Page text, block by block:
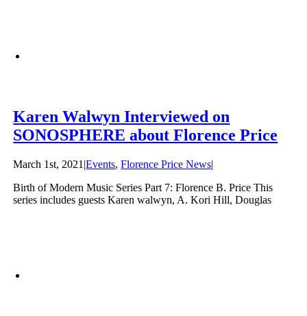
Karen Walwyn Interviewed on
SONOSPHERE about Florence Price
March 1st, 2021 |Events,Florence Price News|
Birth of Modern Music Series Part 7: Florence B. Price This
series includes guests Karen walwyn, A. Kori Hill, Douglas